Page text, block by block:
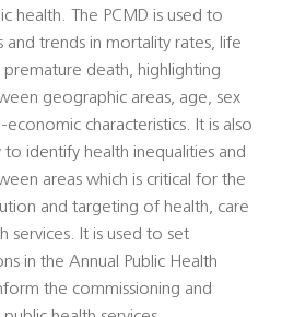
health. The PCMD is used to
and trends in mortality rates, life
premature death, highlighting
geographic areas, age, sex
characteristics. It is also
to identify health inequalities and
areas which is critical for the
and targeting of health, care
services. It is used to set
in the Annual Public Health
the commissioning and